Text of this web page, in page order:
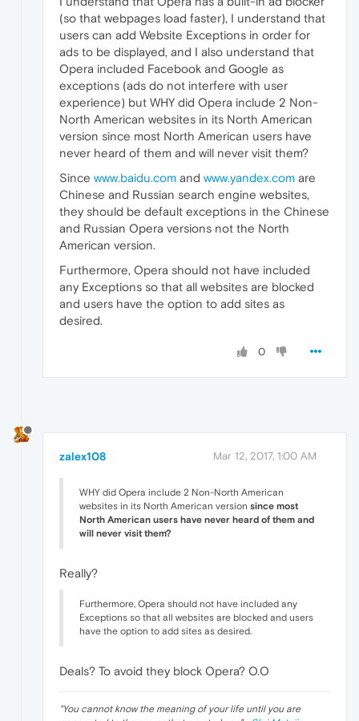
(so that webpages load faster), I understand that
users can add Website Exceptions in order for
ads to be displayed, and I also understand that
Opera included Facebook and Google as
exceptions (ads do not interfere with user
experience) but WHY did Opera include 2 Non-
North American websites in its North American
version since most North American users have
never heard of them and will never visit them?
Since www.baidu.com and www.yandex.com are
Chinese and Russian search engine websites,
they should be default exceptions in the Chinese
and Russian Opera versions not the North
American version.
Furthermore, Opera should not have included
any Exceptions so that all websites are blocked
and users have the option to add sites as
desired.
0
zalex108 Mar 12, 2017, 1:00 AM
WHY did Opera include 2 Non-North American
websites in its North American version since most
North American users have never heard of them and
will never visit them?
Really?
Furthermore, Opera should not have included any
Exceptions so that all websites are blocked and users
have the option to add sites as desired.
Deals? To avoid they block Opera? O.O
"You cannot know the meaning of your life until you are